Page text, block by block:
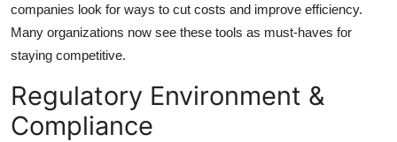
companies look for ways to cut costs and improve efficiency.
Many organizations now see these tools as must-haves for
staying competitive.
Regulatory Environment &
Compliance